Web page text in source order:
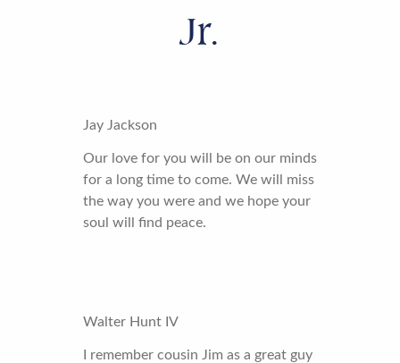
Jr.
Jay Jackson
Our love for you will be on our minds
for a long time to come. We will miss
the way you were and we hope your
soul will find peace.
Walter Hunt IV
I remember cousin Jim as a great guy